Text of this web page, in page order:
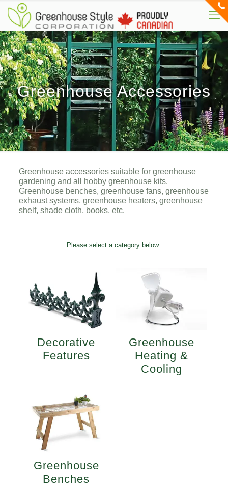
Greenhouse Accessories
Greenhouse accessories suitable for greenhouse
gardening and all hobby greenhouse kits.
Greenhouse benches, greenhouse fans, greenhouse
exhaust systems, greenhouse heaters, greenhouse
shelf, shade cloth, books, etc.
Please select a category below:
Decorative
Features
Greenhouse
Heating &
Cooling
Greenhouse
Benches